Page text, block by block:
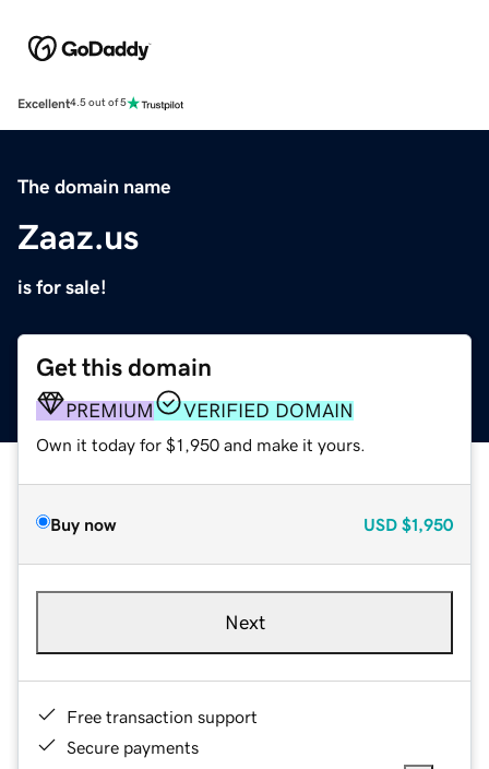
Excellent4.5 out of 5
The domain name
Zaaz.us
is for sale!
Get this domain
PREMIUM VERIFIED DOMAIN
Own it today for $1,950 and make it yours.
Buy now USD $1,950
Next
Free transaction support
Secure payments